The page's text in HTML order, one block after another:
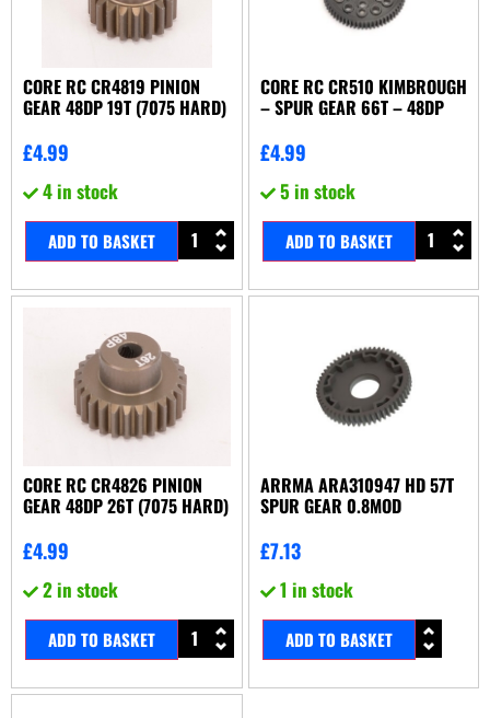
CORE RC CR4819 PINION
GEAR 48DP 19T (7075 HARD)
£4.99
4 in stock
ADD TO BASKET
CORE RC CR510 KIMBROUGH
– SPUR GEAR 66T – 48DP
£4.99
5 in stock
ADD TO BASKET
CORE RC CR4826 PINION
GEAR 48DP 26T (7075 HARD)
£4.99
2 in stock
ADD TO BASKET
ARRMA ARA310947 HD 57T
SPUR GEAR 0.8MOD
£7.13
1 in stock
ADD TO BASKET